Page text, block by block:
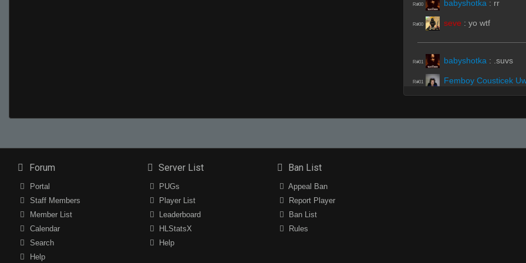
R#00 babyshotka : rr
R#00 seve : yo wtf
R#01 babyshotka : .suvs
R#01 Femboy Cousticek
babyshotka :.subs
Forum
Portal
Staff Members
Member List
Calendar
Search
Help
Server List
PUGs
Player List
Leaderboard
HLStatsX
Help
Ban List
Appeal Ban
Report Player
Ban List
Rules